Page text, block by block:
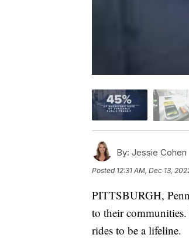
By: Jessie Cohen
Posted 12:31 AM, Dec 13,
PITTSBURGH,
to their
rides to be a lifeline.